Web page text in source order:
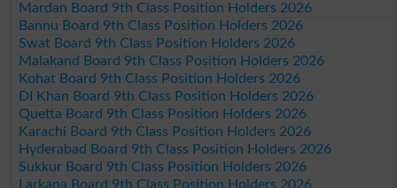
Mardan Board 9th Class Position Holders 2026
Bannu Board 9th Class Position Holders 2026
Swat Board 9th Class Position Holders 2026
Malakand Board 9th Class Position Holders 2026
Kohat Board 9th Class Position Holders 2026
DI Khan Board 9th Class Position Holders 2026
Quetta Board 9th Class Position Holders 2026
Karachi Board 9th Class Position Holders 2026
Hyderabad Board 9th Class Position Holders 2026
Sukkur Board 9th Class Position Holders 2026
Larkana Board 9th Class Position Holders 2026